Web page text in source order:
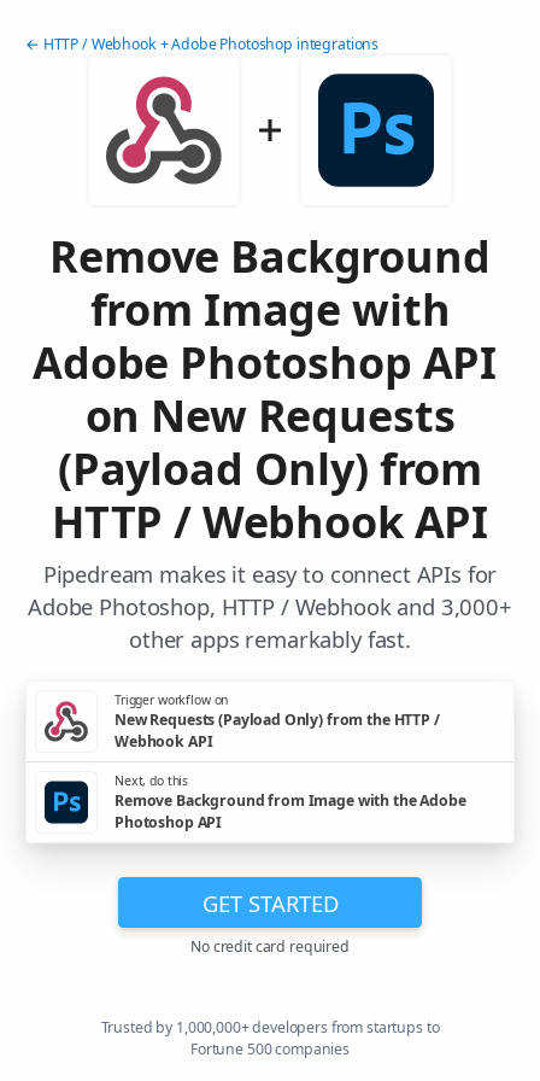
← HTTP / Webhook + Adobe Photoshop integrations
Remove Background
from Image with
Adobe Photoshop API
on New Requests
(Payload Only) from
HTTP / Webhook API
Pipedream makes it easy to connect APIs for
Adobe Photoshop, HTTP / Webhook and 3,000+
other apps remarkably fast.
Trigger workflow on
New Requests (Payload Only) from the HTTP /
Webhook API
Next, do this
Remove Background from Image with the Adobe
Photoshop API
GET STARTED
No credit card required
Trusted by 1,000,000+ developers from startups to
Fortune 500 companies